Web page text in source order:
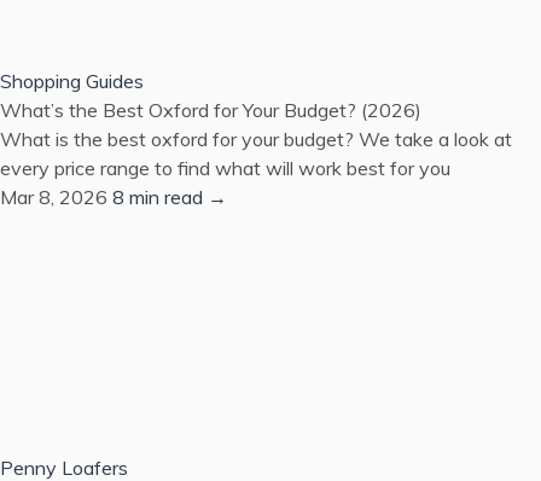
Shopping Guides
What’s the Best Oxford for Your Budget? (2026)
What is the best oxford for your budget? We take a look at
every price range to find what will work best for you
Mar 8, 2026 8 min read →
Penny Loafers